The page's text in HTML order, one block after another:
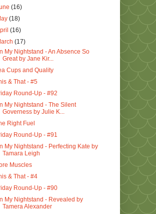
(16)
(18)
(16)
(17)
My Nightstand - An Absence So
Great by Jane Kir...
Cups and Quality
& That - #5
Round-Up - #92
My Nightstand - The Silent
Governess by Julie K...
Right Fuel
Round-Up - #91
My Nightstand - Perfecting Kate by
Tamara Leigh
Muscles
& That - #4
Round-Up - #90
My Nightstand - Revealed by
Tamera Alexander